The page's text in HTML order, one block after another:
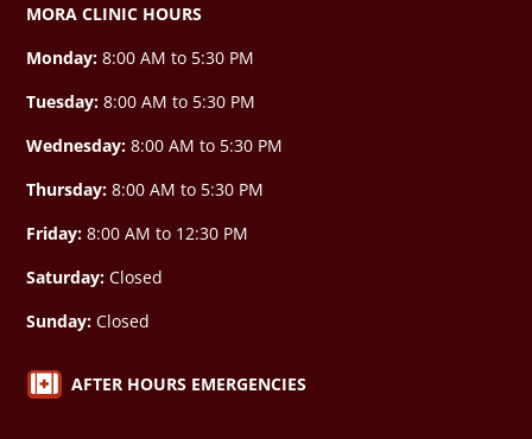
MORA CLINIC HOURS
Monday: 8:00 AM to 5:30 PM
Tuesday: 8:00 AM to 5:30 PM
Wednesday: 8:00 AM to 5:30 PM
Thursday: 8:00 AM to 5:30 PM
Friday: 8:00 AM to 12:30 PM
Saturday: Closed
Sunday: Closed
 AFTER HOURS EMERGENCIES